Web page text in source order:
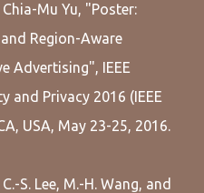
Mu Yu, "Poster:
Region-Aware
Advertising", IEEE
and Privacy 2016 (IEEE
USA, May 23-25, 2016.
S. Lee, M.-H. Wang, and